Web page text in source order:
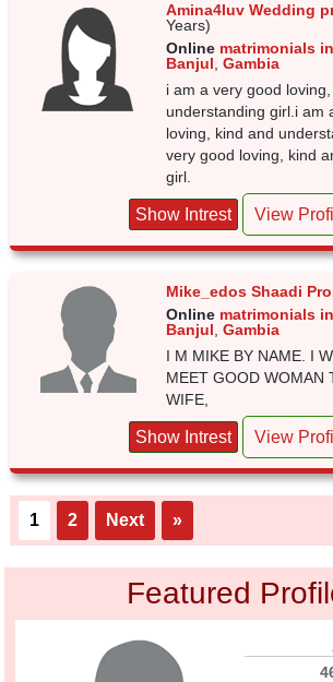
Amina4luv Wedding
Years)
Online matrimonials
Banjul ,Gambia
i am a very good
understanding girl.i am
loving, kind and
very good loving, kind
girl.
Show Intrest View
Mike_edos Shaadi
Online matrimonials
Banjul ,Gambia
I M MIKE BY NAME. I
MEET GOOD WOMAN
WIFE,
Show Intrest View
1 2 Next »
Featured